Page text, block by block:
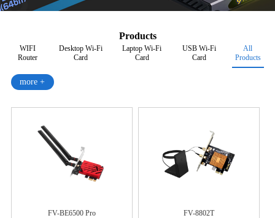
Products
WIFI
Router
Desktop Wi-Fi
Card
Laptop Wi-Fi
Card
USB Wi-Fi
Card
All
Products
more +
FV-BE6500 Pro FV-8802T